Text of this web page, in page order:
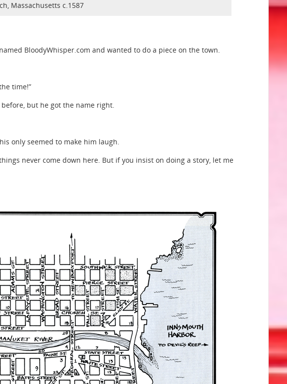
Massachusetts c.1587
BloodyWhisper.com and wanted to do a piece on the town.
time!”
but he got the name right.
only seemed to make him laugh.
never come down here. But if you insist on doing a story, let me